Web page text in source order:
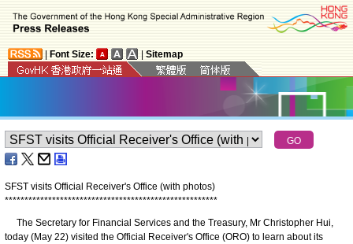
Font Size: Sitemap
SFST visits Official Receiver's Office (with photos)
******************************************************
The Secretary for Financial Services and the Treasury, Mr Christopher Hui,
today (May 22) visited the Official Receiver's Office (ORO) to learn about its